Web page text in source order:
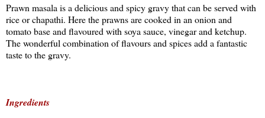
Prawn masala is a delicious and spicy gravy that can be served with
rice or chapathi. Here the prawns are cooked in an onion and
tomato base and flavoured with soya sauce, vinegar and ketchup.
The wonderful combination of flavours and spices add a fantastic
taste to the gravy.
Ingredients